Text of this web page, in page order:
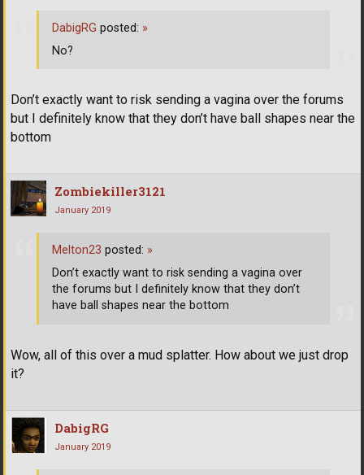
Don’t exactly want to risk sending a vagina over the forums
but I definitely know that they don’t have ball shapes near the
bottom
DabigRG posted: »
No?
Zombiekiller3121
January 2019
Wow, all of this over a mud splatter. How about we just drop
it?
Melton23 posted: »
Don’t exactly want to risk sending a vagina over
the forums but I definitely know that they don’t
have ball shapes near the bottom
DabigRG
January 2019